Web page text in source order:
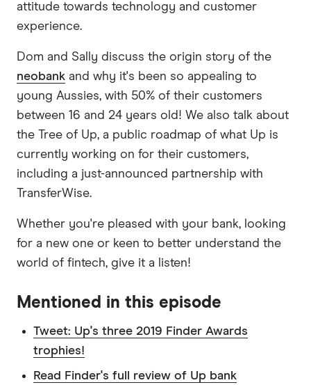
attitude towards technology and customer
experience.
Dom and Sally discuss the origin story of the
neobank and why it's been so appealing to
young Aussies, with 50% of their customers
between 16 and 24 years old! We also talk about
the Tree of Up, a public roadmap of what Up is
currently working on for their customers,
including a just-announced partnership with
TransferWise.
Whether you're pleased with your bank, looking
for a new one or keen to better understand the
world of fintech, give it a listen!
Mentioned in this episode
Tweet: Up's three 2019 Finder Awards
trophies!
Read Finder's full review of Up bank